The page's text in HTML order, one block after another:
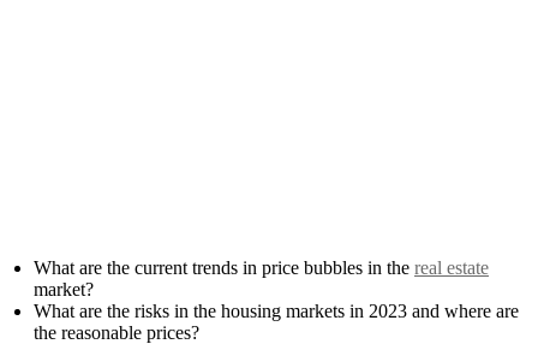
What are the current trends in price bubbles in the real estate
market?
What are the risks in the housing markets in 2023 and where are
the reasonable prices?